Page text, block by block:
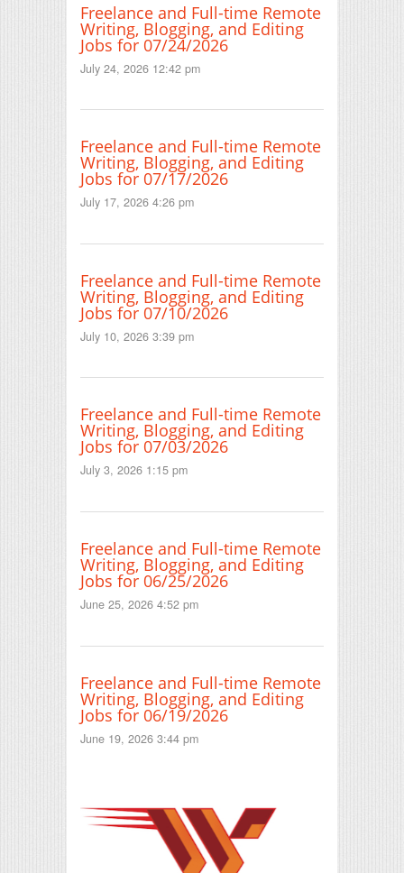
Freelance and Full-time Remote
Writing, Blogging, and Editing
Jobs for 07/24/2026
July 24, 2026 12:42 pm
Freelance and Full-time Remote
Writing, Blogging, and Editing
Jobs for 07/17/2026
July 17, 2026 4:26 pm
Freelance and Full-time Remote
Writing, Blogging, and Editing
Jobs for 07/10/2026
July 10, 2026 3:39 pm
Freelance and Full-time Remote
Writing, Blogging, and Editing
Jobs for 07/03/2026
July 3, 2026 1:15 pm
Freelance and Full-time Remote
Writing, Blogging, and Editing
Jobs for 06/25/2026
June 25, 2026 4:52 pm
Freelance and Full-time Remote
Writing, Blogging, and Editing
Jobs for 06/19/2026
June 19, 2026 3:44 pm